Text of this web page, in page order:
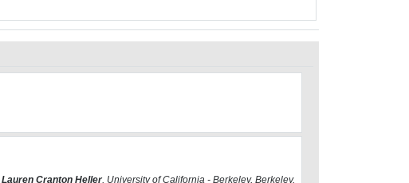
Lauren Cranton Heller, University of California - Berkeley, Berkeley,